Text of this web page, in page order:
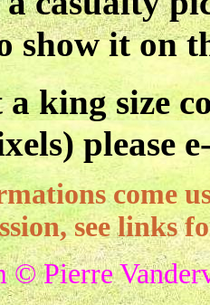
show it on
a king size
please
come
see links
© Pierre